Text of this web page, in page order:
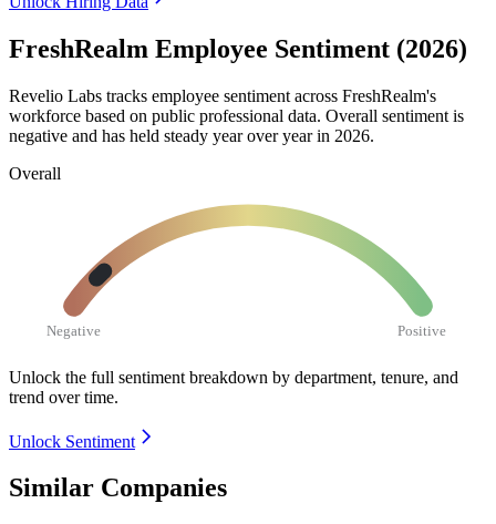
FreshRealm Employee Sentiment (2026)
Revelio Labs tracks employee sentiment across FreshRealm's
workforce based on public professional data. Overall sentiment is
negative and has held steady year over year in 2026.
Overall
Negative Positive
Unlock the full sentiment breakdown by department, tenure, and
trend over time.
Unlock Sentiment
Similar Companies